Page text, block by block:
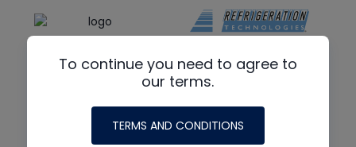
To continue you need to agree to
our terms.
TERMS AND CONDITIONS